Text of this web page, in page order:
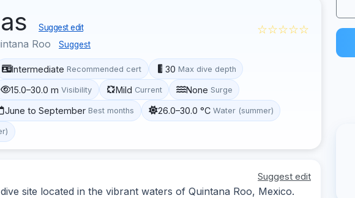
Suggest edit
Roo Suggest
☆☆☆☆☆
Intermediate Recommended cert 30 Max dive depth
15.0–30.0 m Visibility Mild Current None Surge
June to September Best months 26.0–30.0 °C Water (summer)
Suggest edit
site located in the vibrant waters of Quintana Roo, Mexico.